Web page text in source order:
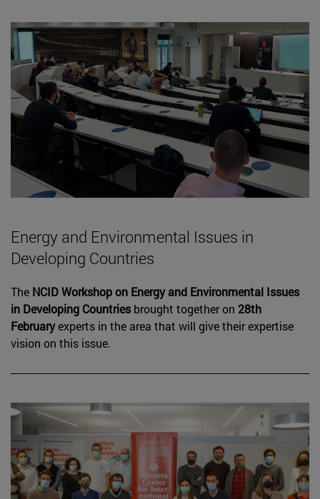
Energy and Environmental Issues in
Developing Countries
The NCID Workshop on Energy and Environmental Issues
in Developing Countries brought together on 28th
Februaryexperts in the area that will give their expertise
vision on this issue.